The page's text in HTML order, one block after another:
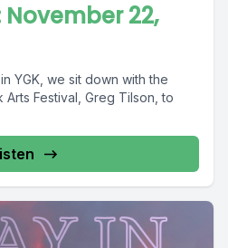
November 22,
YGK, we sit down with the
Festival, Greg Tilson, to